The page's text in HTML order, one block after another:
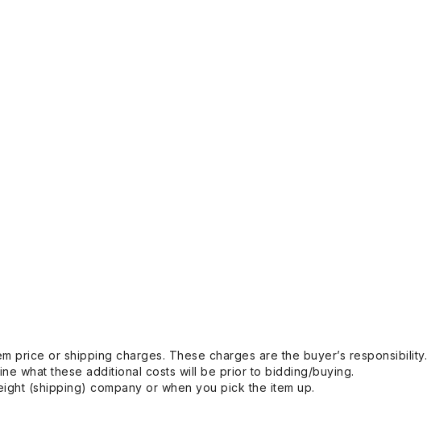
price or shipping charges. These charges are the buyer’s responsibility.
what these additional costs will be prior to bidding/buying.
(shipping) company or when you pick the item up.